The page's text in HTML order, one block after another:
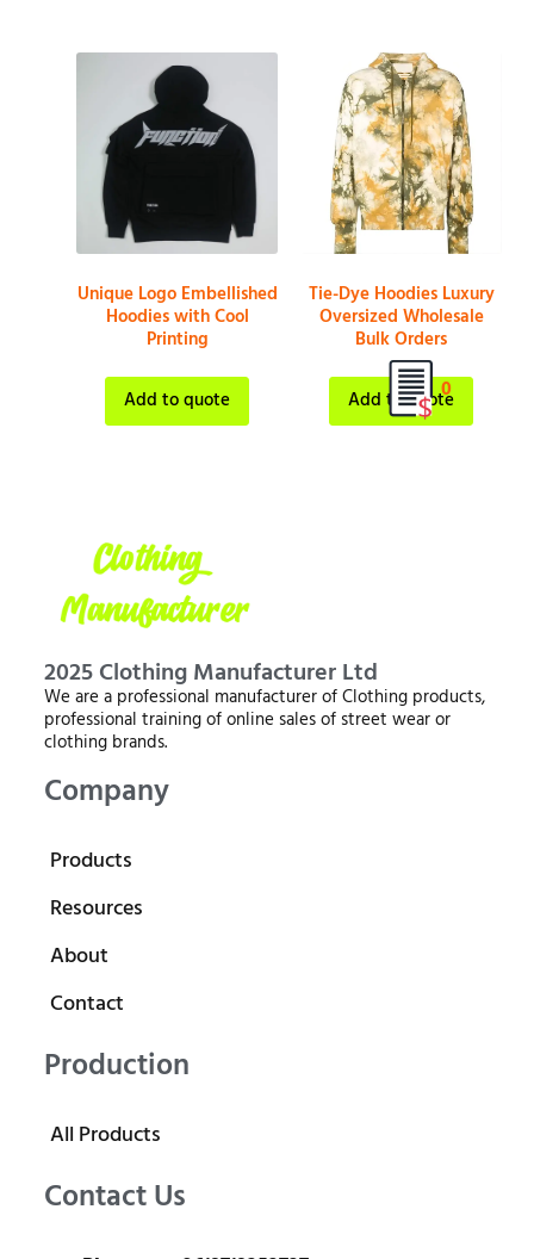
Unique Logo Embellished
Hoodies with Cool
Printing
Add to quote
Tie-Dye Hoodies Luxury
Oversized Wholesale
Bulk Orders
Add to quote
2025 Clothing Manufacturer Ltd
We are a professional manufacturer of Clothing products,
professional training of online sales of street wear or
clothing brands.
Company
Products
Resources
About
Contact
Production
All Products
Contact Us
0